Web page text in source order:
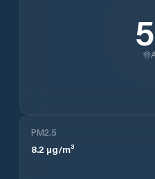
PM2.5
8.2 µg/m³